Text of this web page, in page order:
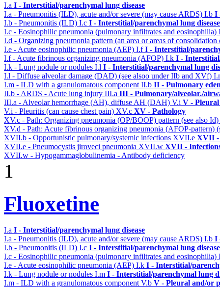
I.a I - Interstitial/parenchymal lung disease
I.a - Pneumonitis (ILD), acute and/or severe (may cause ARDS) I.b I
I.b - Pneumonitis (ILD) I.c I - Interstitial/parenchymal lung disease
I.c - Eosinophilic pneumonia (pulmonary infiltrates and eosinophilia)
I.d - Organizing pneumonia pattern (an area or areas of
I.e - Acute eosinophilic pneumonia (AEP) I.fI - Interstitial/
I.f - Acute fibrinous organizing pneumonia (AFOP) I.k I -
I.k - Lung nodule or nodules I.l I - Interstitial/parenchymal lung
I.l - Diffuse alveolar damage (DAD) (see alsoo under IIb and XVf)
I.m - ILD with a granulomatous component II.b II - Pulmonary
II.b - ARDS - Acute lung injury III.a III - Pulmonary/alveolar./
III.a - Alveolar hemorrhage (AH), diffuse AH (DAH) V.i V -
V.i - Pleuritis (can cause chest pain) XV.c XV - Pathology
XV.c - Path: Organizing pneumonia (OP/BOOP) pattern (see also Id)
XV.d - Path: Acute fibrinous organizing pneumonia (AFOP-pattern)
XVII.b - Opportunistic pulmonary/systemic infections XVII.e XVII -
XVII.e - Pneumocystis jiroveci pneumonia XVII.w XVII -
XVII.w - Hypogammaglobulinemia - Antibody deficiency
1
Fluoxetine
I.a I - Interstitial/parenchymal lung disease
I.a - Pneumonitis (ILD), acute and/or severe (may cause ARDS) I.b I
I.b - Pneumonitis (ILD) I.c I - Interstitial/parenchymal lung disease
I.c - Eosinophilic pneumonia (pulmonary infiltrates and eosinophilia)
I.e - Acute eosinophilic pneumonia (AEP) I.k I - Interstitial/
I.k - Lung nodule or nodules I.m I - Interstitial/parenchymal lung
I.m - ILD with a granulomatous component V.b V - Pleural and/or